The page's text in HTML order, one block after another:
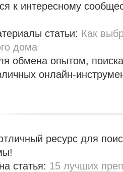
к интересному
статьи: Как
дома
обмена опытом,
онлайн-
ресурс для
статья: 15 лучших